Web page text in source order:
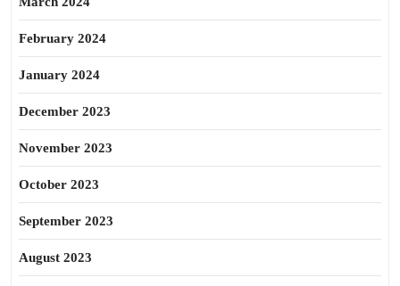
February 2024
January 2024
December 2023
November 2023
October 2023
September 2023
August 2023